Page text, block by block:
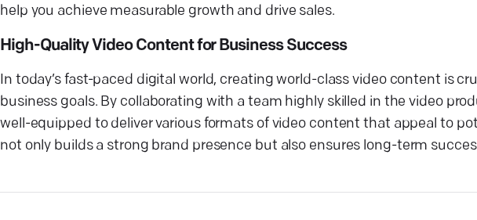
help you achieve measurable growth and drive sales.
High-Quality Video Content for Business Success
In today’s fast-paced digital world, creating world-class video content is
business goals. By collaborating with a team highly skilled in the video
well-equipped to deliver various formats of video content that appeal to
not only builds a strong brand presence but also ensures long-term